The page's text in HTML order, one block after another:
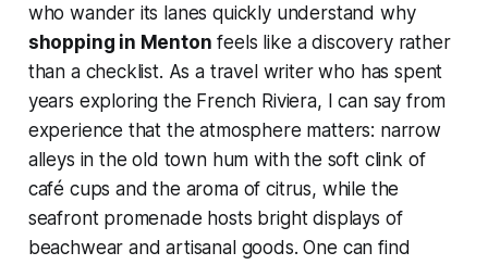
who wander its lanes quickly understand why
shopping in Menton feels like a discovery rather
than a checklist. As a travel writer who has spent
years exploring the French Riviera, I can say from
experience that the atmosphere matters: narrow
alleys in the old town hum with the soft clink of
café cups and the aroma of citrus, while the
seafront promenade hosts bright displays of
beachwear and artisanal goods. One can find